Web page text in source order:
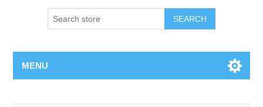
SEARCH
MENU